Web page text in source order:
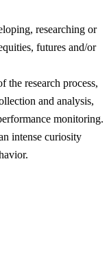
researching or
futures and/or
the research process,
and analysis,
monitoring.
intense curiosity